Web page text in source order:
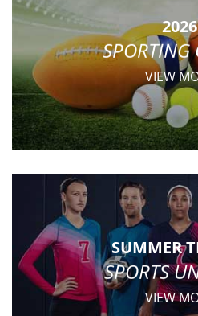
2026
SPORTING
VIEW
SUMMER
SPORTS
VIEW